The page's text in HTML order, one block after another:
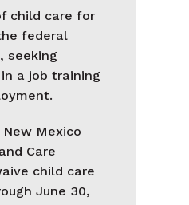
child care for
federal
seeking
a job training
Mexico
Care
child care
June 30,